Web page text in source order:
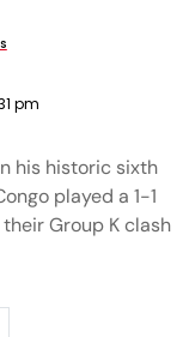
pm
his historic sixth
played a 1-1
Group K clash